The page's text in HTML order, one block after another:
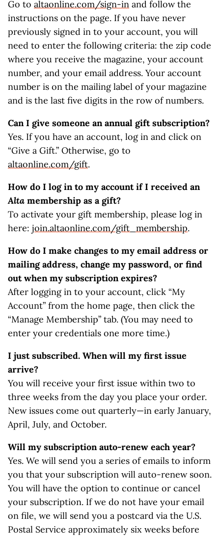
Go to altaonline.com/sign-in and follow the
instructions on the page. If you have never
previously signed in to your account, you will
need to enter the following criteria: the zip code
where you receive the magazine, your account
number, and your email address. Your account
number is on the mailing label of your magazine
and is the last five digits in the row of numbers.
Can I give someone an annual gift subscription?
Yes. If you have an account, log in and click on
“Give a Gift.” Otherwise, go to
altaonline.com/gift.
How do I log in to my account if I received an
Alta membership as a gift?
To activate your gift membership, please log in
here: join.altaonline.com/gift_membership.
How do I make changes to my email address or
mailing address, change my password, or find
out when my subscription expires?
After logging in to your account, click “My
Account” from the home page, then click the
“Manage Membership” tab. (You may need to
enter your credentials one more time.)
I just subscribed. When will my first issue
arrive?
You will receive your first issue within two to
three weeks from the day you place your order.
New issues come out quarterly—in early January,
April, July, and October.
Will my subscription auto-renew each year?
Yes. We will send you a series of emails to inform
you that your subscription will auto-renew soon.
You will have the option to continue or cancel
your subscription. If we do not have your email
on file, we will send you a postcard via the U.S.
Postal Service approximately six weeks before